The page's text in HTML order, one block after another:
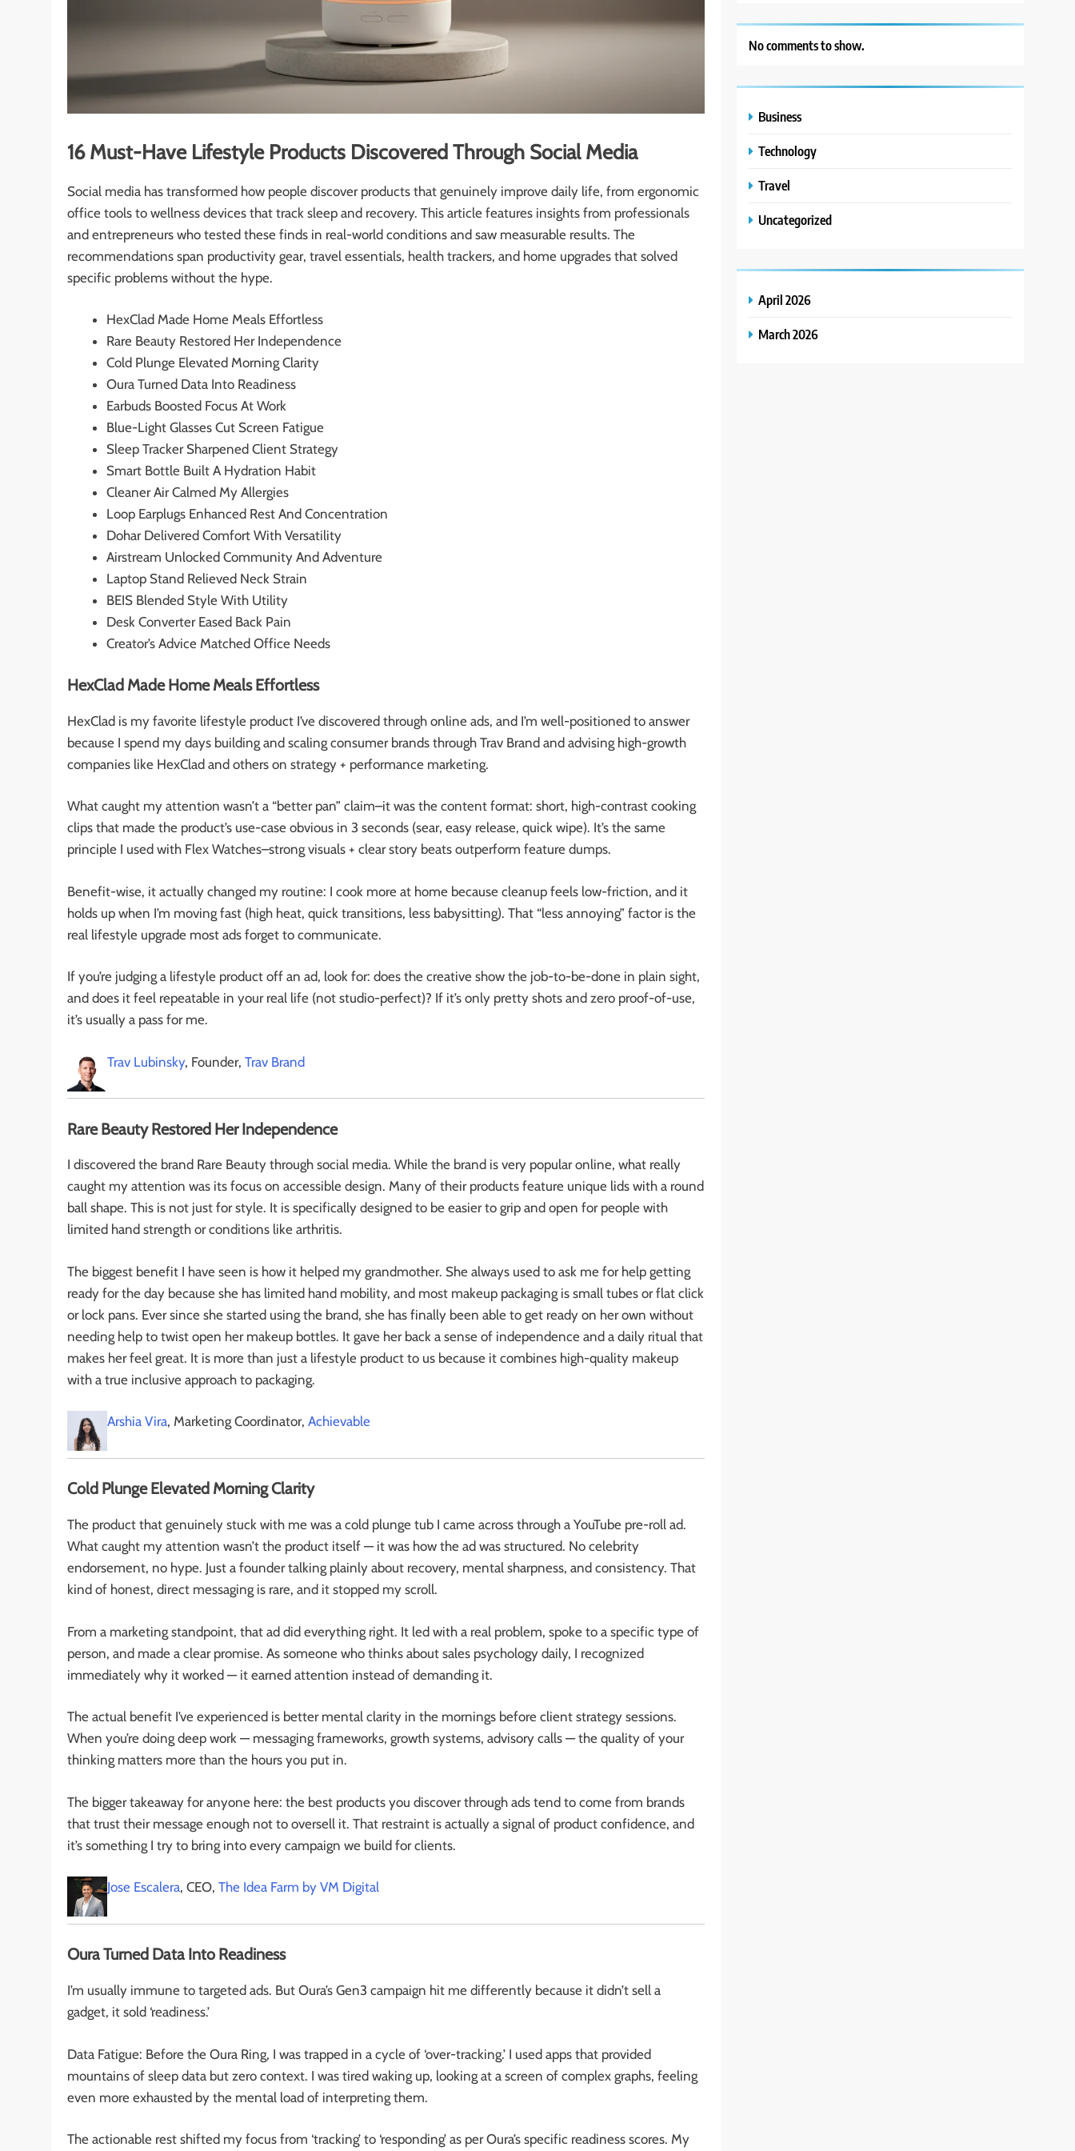
16 Must-Have Lifestyle Products Discovered Through Social Media
Social media has transformed how people discover products that genuinely improve daily life, from ergonomic
office tools to wellness devices that track sleep and recovery. This article features insights from professionals
and entrepreneurs who tested these finds in real-world conditions and saw measurable results. The
recommendations span productivity gear, travel essentials, health trackers, and home upgrades that solved
specific problems without the hype.
HexClad Made Home Meals Effortless
Rare Beauty Restored Her Independence
Cold Plunge Elevated Morning Clarity
Oura Turned Data Into Readiness
Earbuds Boosted Focus At Work
Blue-Light Glasses Cut Screen Fatigue
Sleep Tracker Sharpened Client Strategy
Smart Bottle Built A Hydration Habit
Cleaner Air Calmed My Allergies
Loop Earplugs Enhanced Rest And Concentration
Dohar Delivered Comfort With Versatility
Airstream Unlocked Community And Adventure
Laptop Stand Relieved Neck Strain
BEIS Blended Style With Utility
Desk Converter Eased Back Pain
Creator’s Advice Matched Office Needs
HexClad Made Home Meals Effortless
HexClad is my favorite lifestyle product I’ve discovered through online ads, and I’m well-positioned to answer
because I spend my days building and scaling consumer brands through Trav Brand and advising high-growth
companies like HexClad and others on strategy + performance marketing.
What caught my attention wasn’t a “better pan” claim–it was the content format: short, high-contrast cooking
clips that made the product’s use-case obvious in 3 seconds (sear, easy release, quick wipe). It’s the same
principle I used with Flex Watches–strong visuals + clear story beats outperform feature dumps.
Benefit-wise, it actually changed my routine: I cook more at home because cleanup feels low-friction, and it
holds up when I’m moving fast (high heat, quick transitions, less babysitting). That “less annoying” factor is the
real lifestyle upgrade most ads forget to communicate.
If you’re judging a lifestyle product off an ad, look for: does the creative show the job-to-be-done in plain sight,
and does it feel repeatable in your real life (not studio-perfect)? If it’s only pretty shots and zero proof-of-use,
it’s usually a pass for me.
Trav Lubinsky, Founder, Trav Brand
Rare Beauty Restored Her Independence
I discovered the brand Rare Beauty through social media. While the brand is very popular online, what really
caught my attention was its focus on accessible design. Many of their products feature unique lids with a round
ball shape. This is not just for style. It is specifically designed to be easier to grip and open for people with
limited hand strength or conditions like arthritis.
The biggest benefit I have seen is how it helped my grandmother. She always used to ask me for help getting
ready for the day because she has limited hand mobility, and most makeup packaging is small tubes or flat click
or lock pans. Ever since she started using the brand, she has finally been able to get ready on her own without
needing help to twist open her makeup bottles. It gave her back a sense of independence and a daily ritual that
makes her feel great. It is more than just a lifestyle product to us because it combines high-quality makeup
with a true inclusive approach to packaging.
Arshia Vira, Marketing Coordinator, Achievable
Cold Plunge Elevated Morning Clarity
The product that genuinely stuck with me was a cold plunge tub I came across through a YouTube pre-roll ad.
What caught my attention wasn’t the product itself — it was how the ad was structured. No celebrity
endorsement, no hype. Just a founder talking plainly about recovery, mental sharpness, and consistency. That
kind of honest, direct messaging is rare, and it stopped my scroll.
From a marketing standpoint, that ad did everything right. It led with a real problem, spoke to a specific type of
person, and made a clear promise. As someone who thinks about sales psychology daily, I recognized
immediately why it worked — it earned attention instead of demanding it.
The actual benefit I’ve experienced is better mental clarity in the mornings before client strategy sessions.
When you’re doing deep work — messaging frameworks, growth systems, advisory calls — the quality of your
thinking matters more than the hours you put in.
The bigger takeaway for anyone here: the best products you discover through ads tend to come from brands
that trust their message enough not to oversell it. That restraint is actually a signal of product confidence, and
it’s something I try to bring into every campaign we build for clients.
Jose Escalera, CEO, The Idea Farm by VM Digital
Oura Turned Data Into Readiness
I’m usually immune to targeted ads. But Oura’s Gen3 campaign hit me differently because it didn’t sell a
gadget, it sold ‘readiness.’
Data Fatigue: Before the Oura Ring, I was trapped in a cycle of ‘over-tracking.’ I used apps that provided
mountains of sleep data but zero context. I was tired waking up, looking at a screen of complex graphs, feeling
even more exhausted by the mental load of interpreting them.
The actionable rest shifted my focus from ‘tracking’ to ‘responding’ as per Oura’s specific readiness scores. My
No comments to show.
Business
Technology
Travel
Uncategorized
April 2026
March 2026